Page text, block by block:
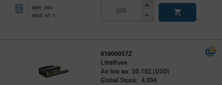
Min: 200
Mult. of: 1
Increase
Decrease
01000057Z
Littelfuse
As low as: $0.102 (USD)
Global Stock: 4,004